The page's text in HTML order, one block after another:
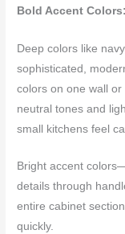
Bold Accent Colors:
Deep colors like
sophisticated,
colors on one wall
neutral tones and
small kitchens feel
Bright accent
details through
entire cabinet
quickly.